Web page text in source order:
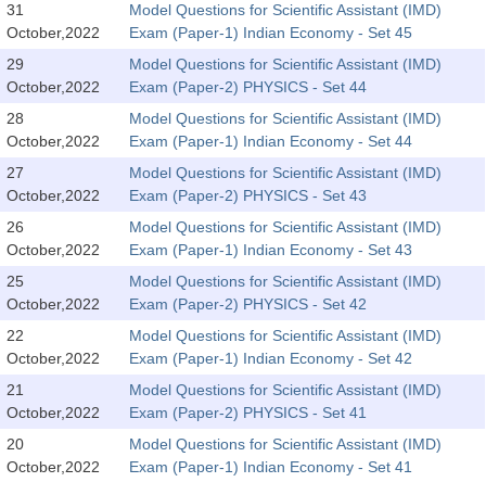
Tier-1 Syllabus
Tier-1 Answer Keys
SSC CGL TIER-2
TIER-2 Papers
SSC CGL PAPERS
Study Kit for CGL Tier-1
CGL Trend Analysis
CGL Exam Downloads
SSC CGL FREE EBOOK
31
October,2022
Model Questions for Scientific Assistant (IMD)
Exam (Paper-1) Indian Economy - Set 45
29
October,2022
Model Questions for Scientific Assistant (IMD)
Exam (Paper-2) PHYSICS - Set 44
28
October,2022
Model Questions for Scientific Assistant (IMD)
Exam (Paper-1) Indian Economy - Set 44
27
October,2022
Model Questions for Scientific Assistant (IMD)
Exam (Paper-2) PHYSICS - Set 43
26
October,2022
Model Questions for Scientific Assistant (IMD)
Exam (Paper-1) Indian Economy - Set 43
25
October,2022
Model Questions for Scientific Assistant (IMD)
Exam (Paper-2) PHYSICS - Set 42
22
October,2022
Model Questions for Scientific Assistant (IMD)
Exam (Paper-1) Indian Economy - Set 42
21
October,2022
Model Questions for Scientific Assistant (IMD)
Exam (Paper-2) PHYSICS - Set 41
20
October,2022
Model Questions for Scientific Assistant (IMD)
Exam (Paper-1) Indian Economy - Set 41